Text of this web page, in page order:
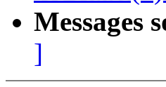
Messages
]